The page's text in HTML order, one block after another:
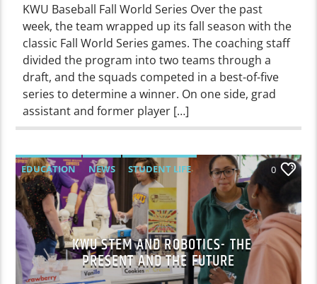
KWU Baseball Fall World Series Over the past
week, the team wrapped up its fall season with the
classic Fall World Series games. The coaching staff
divided the program into two teams through a
draft, and the squads competed in a best-of-five
series to determine a winner. On one side, grad
assistant and former player […]
EDUCATION NEWS STUDENT LIFE 0
KWU STEM AND ROBOTICS- THE
PRESENT AND THE FUTURE